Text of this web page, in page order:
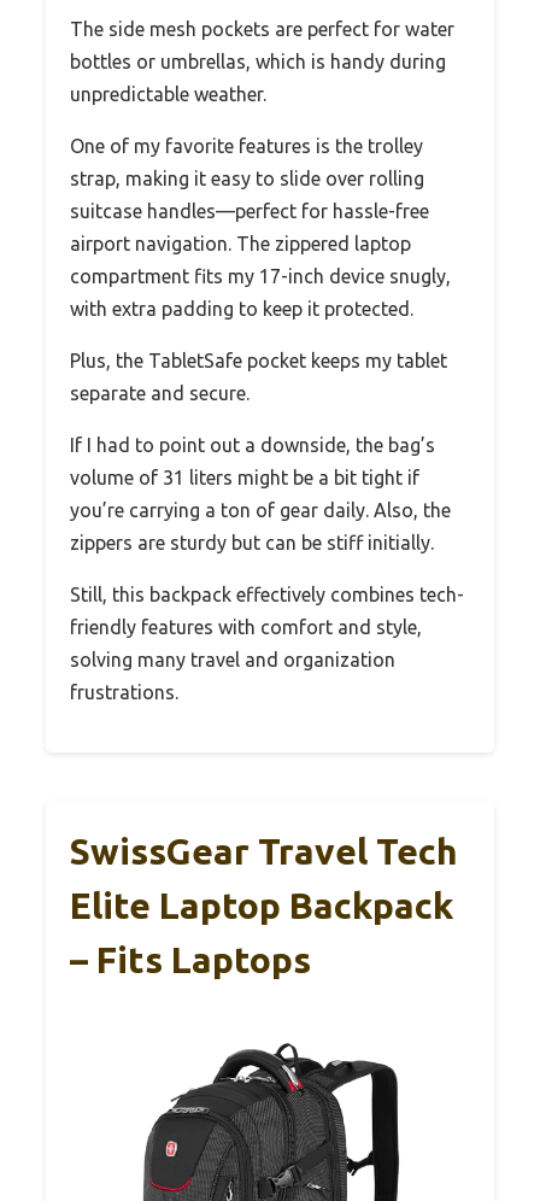
The side mesh pockets are perfect for water
bottles or umbrellas, which is handy during
unpredictable weather.
One of my favorite features is the trolley
strap, making it easy to slide over rolling
suitcase handles—perfect for hassle-free
airport navigation. The zippered laptop
compartment fits my 17-inch device snugly,
with extra padding to keep it protected.
Plus, the TabletSafe pocket keeps my tablet
separate and secure.
If I had to point out a downside, the bag’s
volume of 31 liters might be a bit tight if
you’re carrying a ton of gear daily. Also, the
zippers are sturdy but can be stiff initially.
Still, this backpack effectively combines tech-
friendly features with comfort and style,
solving many travel and organization
frustrations.
SwissGear Travel Tech
Elite Laptop Backpack
– Fits Laptops